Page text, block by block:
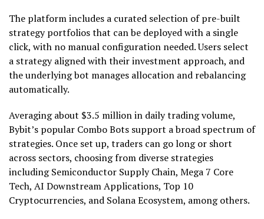
The platform includes a curated selection of pre-built
strategy portfolios that can be deployed with a single
click, with no manual configuration needed. Users select
a strategy aligned with their investment approach, and
the underlying bot manages allocation and rebalancing
automatically.
Averaging about $3.5 million in daily trading volume,
Bybit’s popular Combo Bots support a broad spectrum of
strategies. Once set up, traders can go long or short
across sectors, choosing from diverse strategies
including Semiconductor Supply Chain, Mega 7 Core
Tech, AI Downstream Applications, Top 10
Cryptocurrencies, and Solana Ecosystem, among others.